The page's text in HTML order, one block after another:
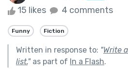
15 likes 4 comments
Funny Fiction
Written in response to: "Write
list."as part of In a Flash.